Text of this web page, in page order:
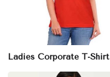
Ladies Corporate T-Shirt